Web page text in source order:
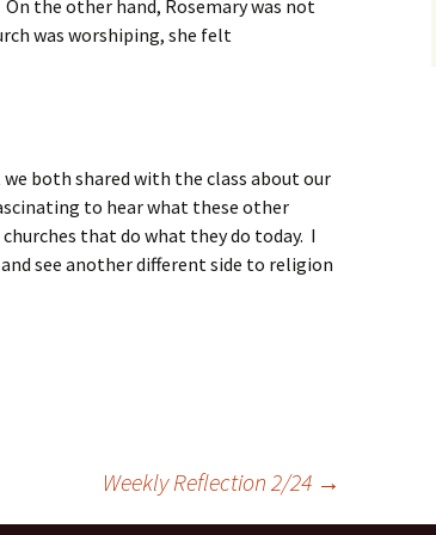
the other hand, Rosemary was not
was worshiping, she felt
both shared with the class about our
to hear what these other
that do what they do today. I
see another different side to religion
Weekly Reflection 2/24 →